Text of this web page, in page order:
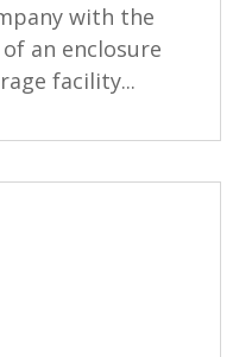
with the
an enclosure
facility...